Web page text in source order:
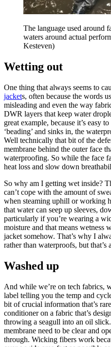
The language used around
waters around actual
Kesteven)
Wetting out
One thing that always seems to
jackets, often because the words
misleading and even the way
DWR layers that keep water
great example, because it’s easy
‘beading’ and sinks in, the
Well technically that bit of the
membrane behind the outer face
waterproofing. So while the face
heat loss and slow down
So why am I getting wet inside?
can’t cope with the amount of
when steaming uphill or working
that water can seep up sleeves,
particularly if you’re wearing a
moisture and that means wetness
jacket somehow. That’s why I
rather than waterproofs, but that’s
Washed up
And while we’re on tech fabrics,
label telling you the temp and
bit of crucial information that’s
conditioner on a fabric that’s
throwing a seagull into an oil
membrane need to be clear and
through. Wicking fibers work